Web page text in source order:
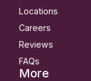
Locations
Careers
Reviews
FAQs
More